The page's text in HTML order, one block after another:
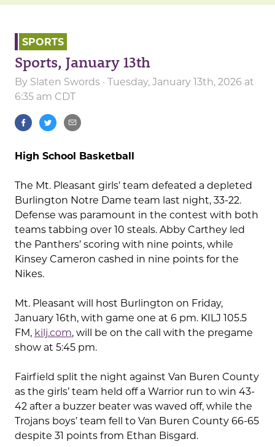
SPORTS
Sports, January 13th
By Slaten Swords · Tuesday, January 13th, 2026 at
6:35 am CDT
High School Basketball
The Mt. Pleasant girls’ team defeated a depleted
Burlington Notre Dame team last night, 33-22.
Defense was paramount in the contest with both
teams tabbing over 10 steals. Abby Carthey led
the Panthers’ scoring with nine points, while
Kinsey Cameron cashed in nine points for the
Nikes.
Mt. Pleasant will host Burlington on Friday,
January 16th, with game one at 6 pm. KILJ 105.5
FM, kilj.com, will be on the call with the pregame
show at 5:45 pm.
Fairfield split the night against Van Buren County
as the girls’ team held off a Warrior run to win 43-
42 after a buzzer beater was waved off, while the
Trojans boys’ team fell to Van Buren County 66-65
despite 31 points from Ethan Bisgard.